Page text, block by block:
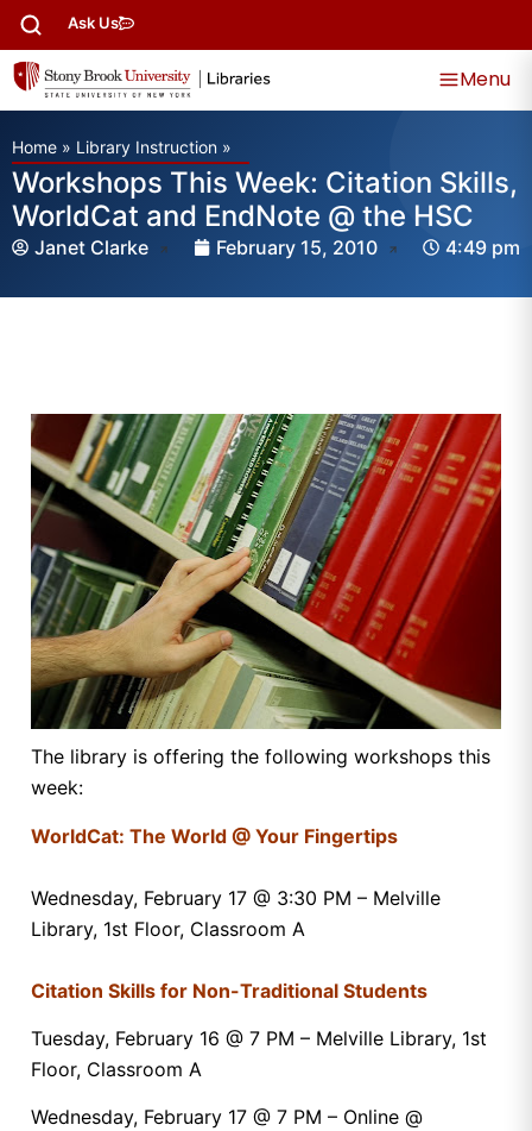
Ask Us
Menu
Home » Library Instruction »
Workshops This Week: Citation Skills,
WorldCat and EndNote @ the HSC
Janet Clarke February 15, 2010 4:49 pm
The library is offering the following workshops this
week:
WorldCat: The World @ Your Fingertips
Wednesday, February 17 @ 3:30 PM – Melville
Library, 1st Floor, Classroom A
Citation Skills for Non-Traditional Students
Tuesday, February 16 @ 7 PM – Melville Library, 1st
Floor, Classroom A
Wednesday, February 17 @ 7 PM – Online @